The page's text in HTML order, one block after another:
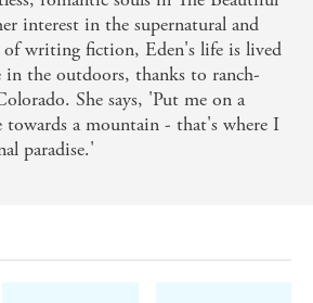
interest in the supernatural and
writing fiction, Eden's life is lived
in the outdoors, thanks to ranch-
She says, 'Put me on a
towards a mountain - that's where I
paradise.'